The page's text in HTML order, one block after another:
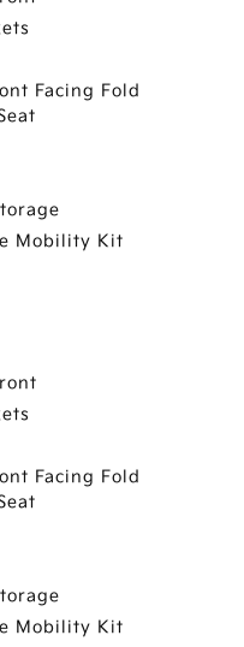
Facing Fold
Mobility Kit
Facing Fold
Mobility Kit